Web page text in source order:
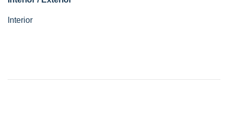
Interior